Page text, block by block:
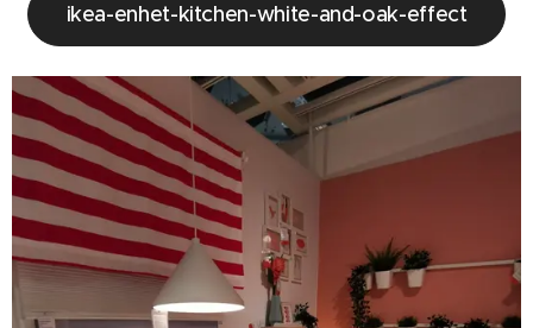
ikea-enhet-kitchen-white-and-oak-effect